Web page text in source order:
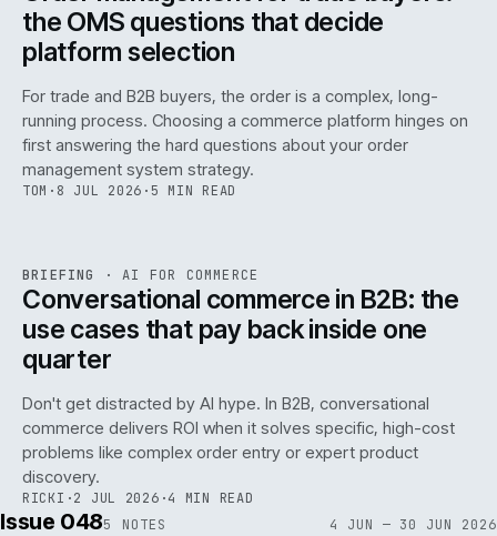
the OMS questions that decide
platform selection
For trade and B2B buyers, the order is a complex, long-
running process. Choosing a commerce platform hinges on
first answering the hard questions about your order
management system strategy.
TOM · 8 JUL 2026 · 5 MIN READ
ISSUE · AI IWEB
BRIEFING ·AI FOR COMMERCE
Conversational commerce in B2B: the
use cases that pay back inside one
quarter
Don't get distracted by AI hype. In B2B, conversational
commerce delivers ROI when it solves specific, high-cost
problems like complex order entry or expert product
discovery.
RICKI ·2 JUL 2026 ·4 MIN READ
Issue 0485 NOTES 4 JUN — 30 JUN 2026